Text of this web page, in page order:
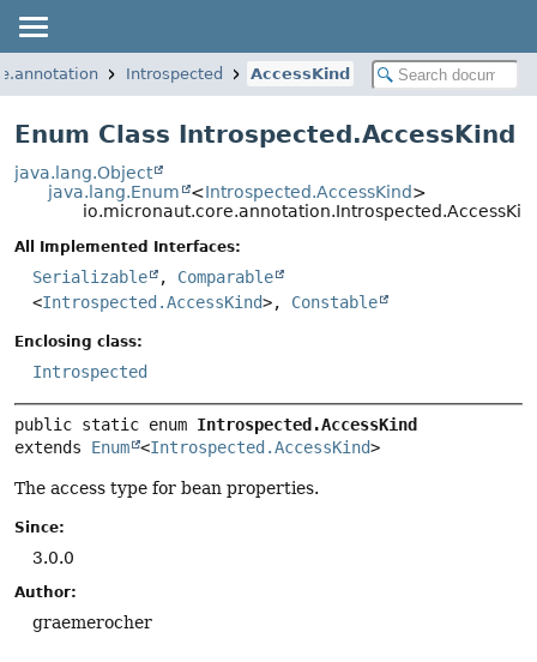
Introspected AccessKind
Enum Class Introspected.AccessKind
java.lang.Object
java.lang.Enum
<Introspected.AccessKind>
All Implemented Interfaces:
Serializable , Comparable
<Introspected.AccessKind>, Constable
Enclosing class:
Introspected
public static enum Introspected.AccessKind
extends Enum <Introspected.AccessKind>
The access type for bean properties.
Since:
3.0.0
Author:
graemerocher